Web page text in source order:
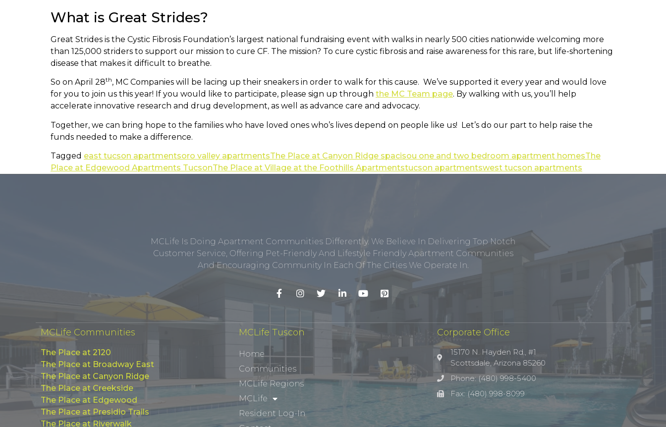
What is Great Strides?
Great Strides is the Cystic Fibrosis Foundation’s largest national fundraising event with walks in nearly 500 cities nationwide welcoming more
than 125,000 striders to support our mission to cure CF. The mission? To cure cystic fibrosis and raise awareness for this rare, but life-shortening
disease that makes it difficult to breathe.
So on April 28th, MC Companies will be lacing up their sneakers in order to walk for this cause. We’ve supported it every year and would love
for you to join us this year! If you would like to participate, please sign up through the MC Team page. By walking with us, you’ll help
accelerate innovative research and drug development, as well as advance care and advocacy.
Together, we can bring hope to the families who have loved ones who’s lives depend on people like us! Let’s do our part to help raise the
funds needed to make a difference.
Tagged east tucson apartmentsoro valley apartmentsThe Place at Canyon Ridge spacisou one and two bedroom apartment homesThe
Place at Edgewood Apartments TucsonThe Place at Village at the Foothills Apartmentstucson apartmentswest tucson apartments
MCLife Is Doing Apartment Communities Differently. We Believe In Delivering Top Notch
Customer Service, Offering Pet-Friendly And Lifestyle Friendly Apartment Communities
And Encouraging Community In Each Of The Cities We Operate In.
MCLife Communities
The Place at 2120
The Place at Broadway East
The Place at Canyon Ridge
The Place at Creekside
The Place at Edgewood
The Place at Presidio Trails
The Place at Riverwalk
MCLife Tuscon
Home
Communities
MCLife Regions
MCLife
Resident Log-In
Corporate Office
15170 N. Hayden Rd., #1
Scottsdale, Arizona 85260
Phone: (480) 998-5400
Fax: (480) 998-8099